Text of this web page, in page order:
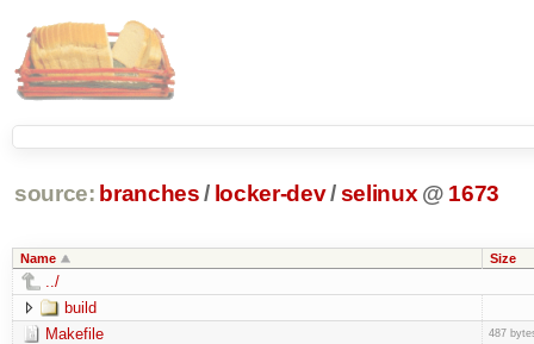
source: branches / locker-dev/selinux @ 1673
Name Size
../
build
Makefile
487